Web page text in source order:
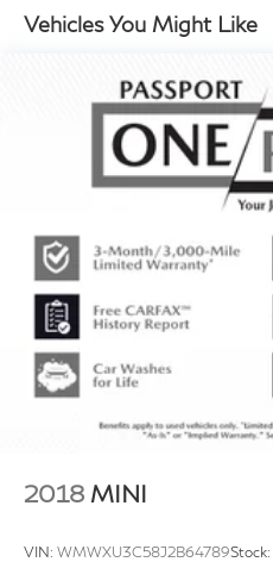
Vehicles You Might Like
2018 MINI
VIN: WMWXU3C58J2B64789Stock: